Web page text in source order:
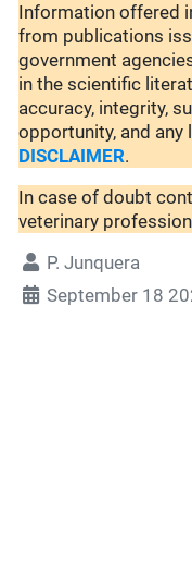
Information offered
from publications
government
in the scientific
accuracy, integrity,
opportunity, and any
DISCLAIMER.
In case of doubt
veterinary
P. Junquera
September 18